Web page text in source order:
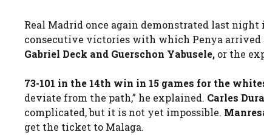
Real Madrid once again demonstrated last
consecutive victories with which Penya arrived
Gabriel Deck and Guerschon Yabusele, or the
73-101 in the 14th win in 15 games for the
deviate from the path,” he explained. Carles
complicated, but it is not yet impossible.
get the ticket to Malaga.